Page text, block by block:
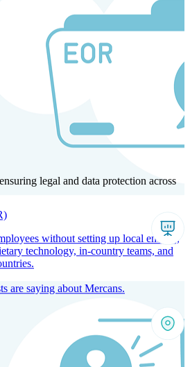
Technology
without setting up local entities,
technology, in-country teams, and
legal and data protection across
are saying about Mercans.